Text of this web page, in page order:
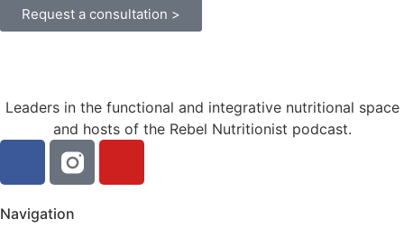
Request a consultation >
Leaders in the functional and integrative nutritional space
and hosts of the Rebel Nutritionist podcast.
Navigation